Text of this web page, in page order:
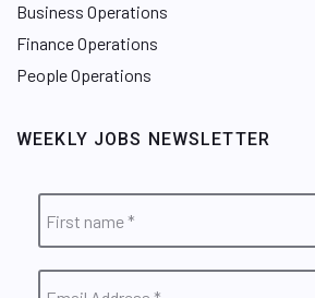
Business Operations
Finance Operations
People Operations
WEEKLY JOBS NEWSLETTER